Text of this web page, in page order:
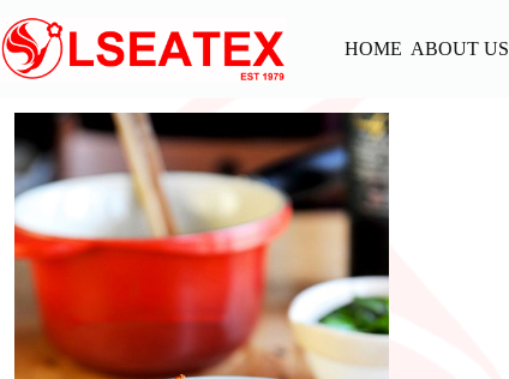
to
content
HOME ABOUT US